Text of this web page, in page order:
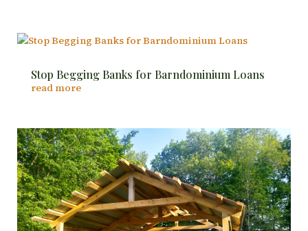
Stop Begging Banks for Barndominium Loans
read more